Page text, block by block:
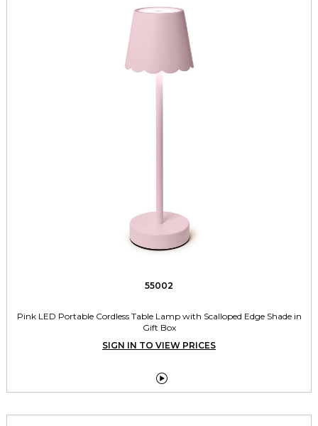
55002
Pink LED Portable Cordless Table Lamp with Scalloped Edge Shade in
Gift Box
SIGN IN TO VIEW PRICES
